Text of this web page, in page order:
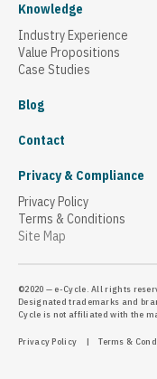
Knowledge
Industry Experience
Value Propositions
Case Studies
Blog
Contact
Privacy & Compliance
Privacy Policy
Terms & Conditions
Site Map
©2020 — e-Cycle. All rights
Designated trademarks and
Cycle is not affiliated with the
Privacy Policy |Terms &